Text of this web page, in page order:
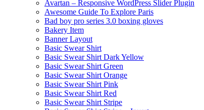
Avartan – Responsive WordPress Slider Plugin
Awesome Guide To Explore Paris
Bad boy pro series 3.0 boxing gloves
Bakery Item
Banner Layout
Basic Swear Shirt
Basic Swear Shirt Dark Yellow
Basic Swear Shirt Green
Basic Swear Shirt Orange
Basic Swear Shirt Pink
Basic Swear Shirt Red
Basic Swear Shirt Stripe